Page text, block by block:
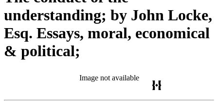
understanding; by John Locke,
Esq. Essays, moral, economical
& political;
Image not available